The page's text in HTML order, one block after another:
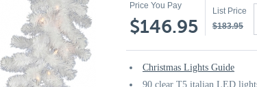
Price You Pay
$146.95
List Price
$183.95
Christmas Lights Guide
90 clear T5 italian LED